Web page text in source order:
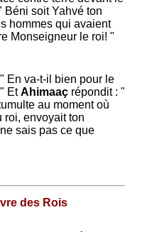
Béni soitYahvé ton
hommes qui avaient
Monseigneur le roi! "
En va-t-il bien pour le
EtAhimaaçrépondit : "
au moment où
roi, envoyait ton
sais pas ce que
des Rois